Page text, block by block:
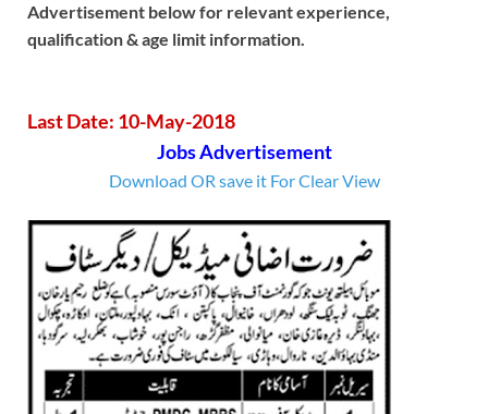
Advertisement below for relevant experience,
qualification & age limit information.
Last Date: 10-May-2018
Jobs Advertisement
Download OR save it For Clear View